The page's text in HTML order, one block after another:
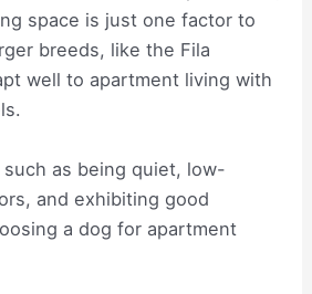
space is just one factor to
breeds, like the Fila
well to apartment living with
as being quiet, low-
and exhibiting good
a dog for apartment